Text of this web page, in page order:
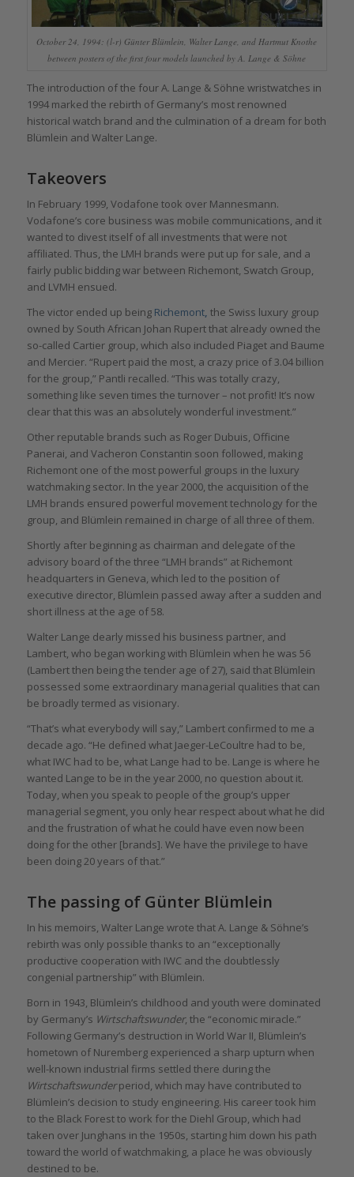
October 24, 1994: (l-r) Günter Blümlein, Walter Lange, and Hartmut Knothe
between posters of the first four models launched by A. Lange & Söhne
The introduction of the four A. Lange & Söhne wristwatches in
1994 marked the rebirth of Germany’s most renowned
historical watch brand and the culmination of a dream for both
Blümlein and Walter Lange.
Takeovers
In February 1999, Vodafone took over Mannesmann.
Vodafone’s core business was mobile communications, and it
wanted to divest itself of all investments that were not
affiliated. Thus, the LMH brands were put up for sale, and a
fairly public bidding war between Richemont, Swatch Group,
and LVMH ensued.
The victor ended up being Richemont, the Swiss luxury group
owned by South African Johan Rupert that already owned the
so-called Cartier group, which also included Piaget and Baume
and Mercier. “Rupert paid the most, a crazy price of 3.04 billion
for the group,” Pantli recalled. “This was totally crazy,
something like seven times the turnover – not profit! It’s now
clear that this was an absolutely wonderful investment.”
Other reputable brands such as Roger Dubuis, Officine
Panerai, and Vacheron Constantin soon followed, making
Richemont one of the most powerful groups in the luxury
watchmaking sector. In the year 2000, the acquisition of the
LMH brands ensured powerful movement technology for the
group, and Blümlein remained in charge of all three of them.
Shortly after beginning as chairman and delegate of the
advisory board of the three “LMH brands” at Richemont
headquarters in Geneva, which led to the position of
executive director, Blümlein passed away after a sudden and
short illness at the age of 58.
Walter Lange dearly missed his business partner, and
Lambert, who began working with Blümlein when he was 56
(Lambert then being the tender age of 27), said that Blümlein
possessed some extraordinary managerial qualities that can
be broadly termed as visionary.
“That’s what everybody will say,” Lambert confirmed to me a
decade ago. “He defined what Jaeger-LeCoultre had to be,
what IWC had to be, what Lange had to be. Lange is where he
wanted Lange to be in the year 2000, no question about it.
Today, when you speak to people of the group’s upper
managerial segment, you only hear respect about what he did
and the frustration of what he could have even now been
doing for the other [brands]. We have the privilege to have
been doing 20 years of that.”
The passing of Günter Blümlein
In his memoirs, Walter Lange wrote that A. Lange & Söhne’s
rebirth was only possible thanks to an “exceptionally
productive cooperation with IWC and the doubtlessly
congenial partnership” with Blümlein.
Born in 1943, Blümlein’s childhood and youth were dominated
by Germany’s Wirtschaftswunder, the “economic miracle.”
Following Germany’s destruction in World War II, Blümlein’s
hometown of Nuremberg experienced a sharp upturn when
well-known industrial firms settled there during the
Wirtschaftswunderperiod, which may have contributed to
Blümlein’s decision to study engineering. His career took him
to the Black Forest to work for the Diehl Group, which had
taken over Junghans in the 1950s, starting him down his path
toward the world of watchmaking, a place he was obviously
destined to be.